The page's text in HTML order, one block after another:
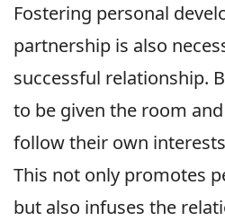
Fostering personal
partnership is also
successful relationship.
to be given the room
follow their own
This not only promotes
but also infuses the